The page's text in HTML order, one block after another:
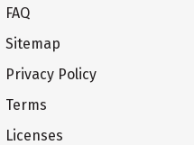
FAQ
Sitemap
Privacy Policy
Terms
Licenses